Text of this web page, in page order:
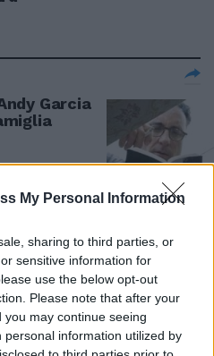
My Personal Information
sharing to third parties, or
sensitive information for
use the below opt-out
Please note that after your
may continue seeing
information utilized by
Garcia
Mafi,
(10'pt ...